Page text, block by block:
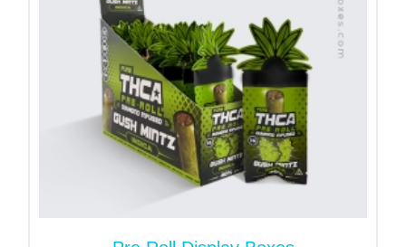
they are an essential marketing tool. The printed
pre-roll tube labels promote trust, compliance, and
brand identity. Additionally, it enables clients to
identify the key details that can resolve their
concerns. Therefore, they are ideal for
dispensaries, smoke stores, and Cannabis product
manufacturers.
Durable Material Choices for
Every Labeling Need